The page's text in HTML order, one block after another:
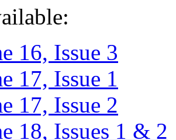
16, Issue 3
17, Issue 1
17, Issue 2
18, Issues 1 & 2